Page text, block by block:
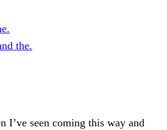
the.
I’ve seen coming this way and